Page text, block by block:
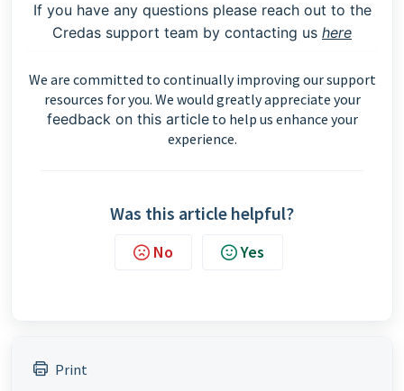
If you have any questions please reach out to the
Credas support team by contacting us here
We are committed to continually improving our support
resources for you. We would greatly appreciate your
feedback on this articleto help us enhance your
experience.
Was this article helpful?
No Yes
Print